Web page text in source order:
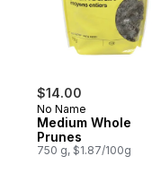
$14.00
No Name
Medium Whole
Prunes
750 g, $1.87/100g